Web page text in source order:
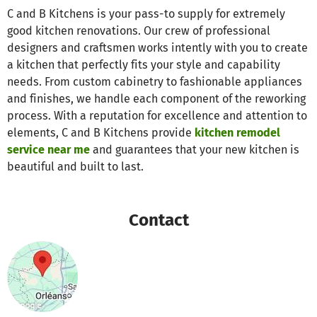
C and B Kitchens is your pass-to supply for extremely
good kitchen renovations. Our crew of professional
designers and craftsmen works intently with you to create
a kitchen that perfectly fits your style and capability
needs. From custom cabinetry to fashionable appliances
and finishes, we handle each component of the reworking
process. With a reputation for excellence and attention to
elements, C and B Kitchens provide kitchen remodel
service near me and guarantees that your new kitchen is
beautiful and built to last.
Contact